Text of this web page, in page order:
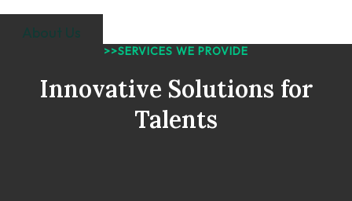
About Us
>>SERVICES WE PROVIDE
Innovative Solutions for
Talents